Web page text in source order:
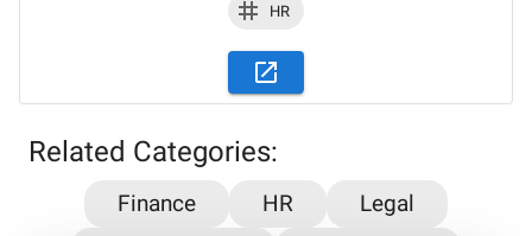
HR
Related Categories:
Finance HR
Legal